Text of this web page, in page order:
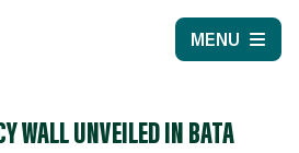
MENU
WALL UNVEILED IN BATA